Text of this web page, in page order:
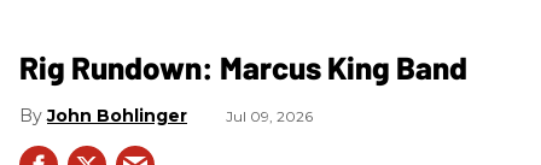
Rig Rundown: Marcus King Band
John Bohlinger Jul 09, 2026